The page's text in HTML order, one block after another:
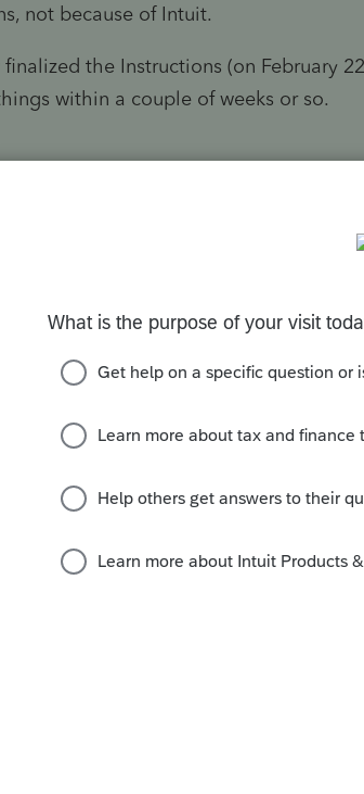
not because of Intuit.
finalized the Instructions (on February
within a couple of weeks or so.
Forum|Forum|6 years ago
so many amended returns already?
month.
years ago
people e-file early, then something
this